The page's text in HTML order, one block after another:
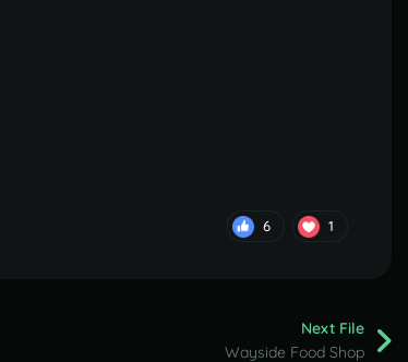
6 1
Next File
Wayside Food Shop